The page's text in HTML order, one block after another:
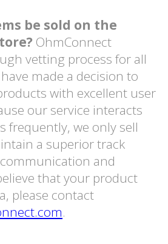
be sold on the
OhmConnect
vetting process for all
made a decision to
with excellent user
our service interacts
frequently, we only sell
a superior track
and
that your product
please contact
.